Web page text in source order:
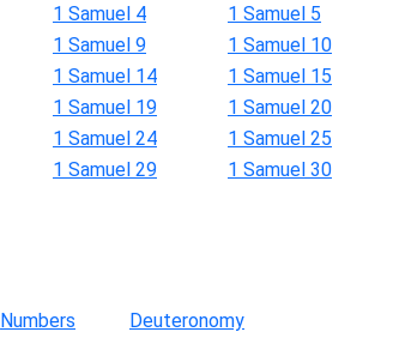
1 Samuel 4
1 Samuel 5
1 Samuel 9
1 Samuel 10
1 Samuel 14
1 Samuel 15
1 Samuel 19
1 Samuel 20
1 Samuel 24
1 Samuel 25
1 Samuel 29
1 Samuel 30
Numbers
Deuteronomy